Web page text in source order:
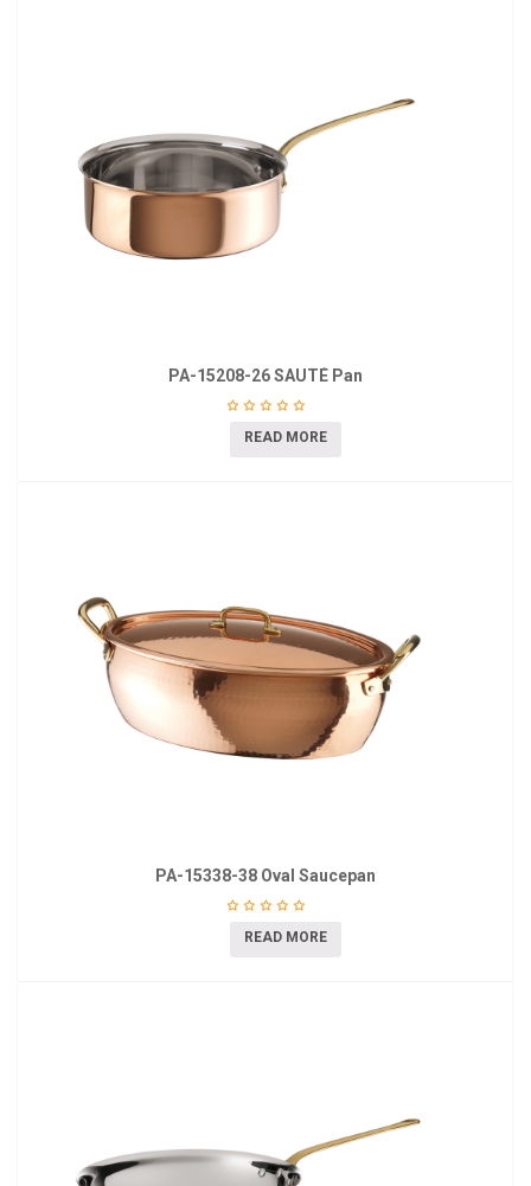
PA-15208-26 SAUTÉ Pan
READ MORE
PA-15338-38 Oval Saucepan
READ MORE